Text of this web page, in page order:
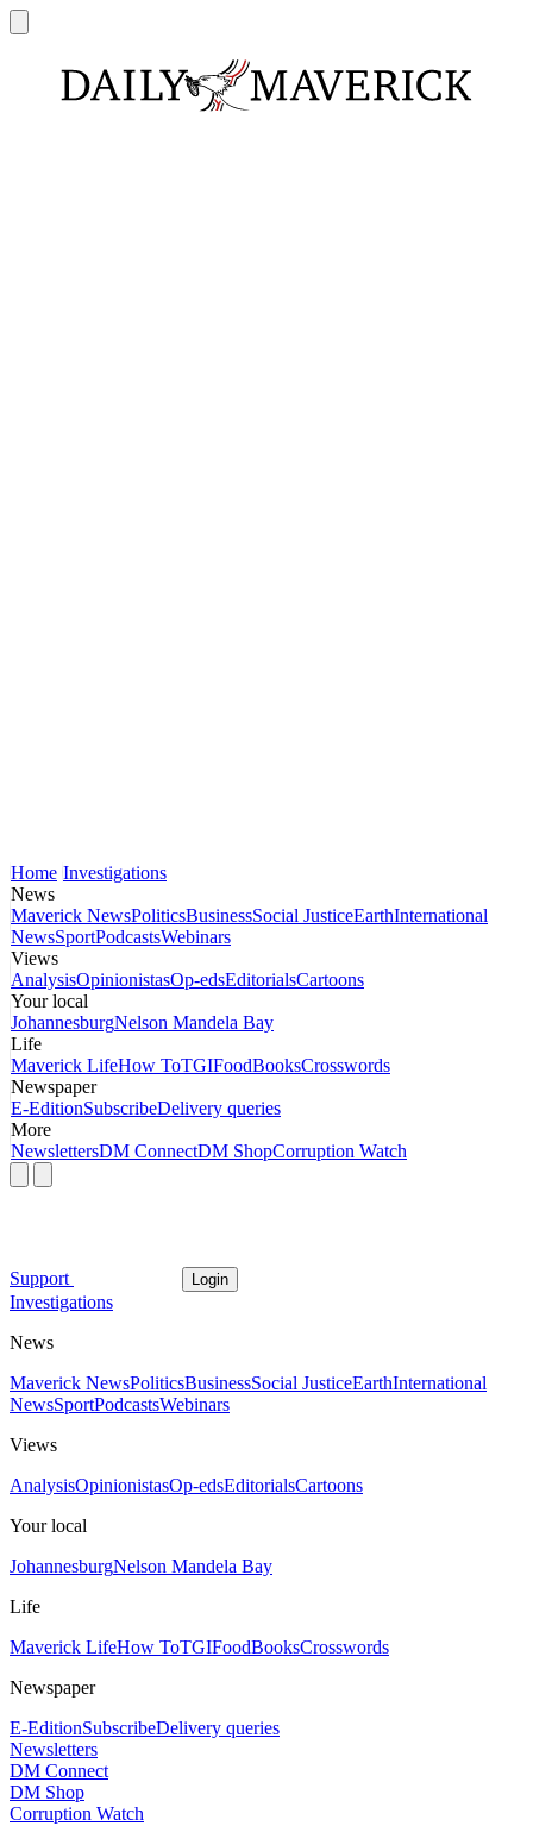
Home Investigations
News
Maverick NewsPoliticsBusinessSocial JusticeEarthInternational
NewsSportPodcastsWebinars
Views
AnalysisOpinionistasOp-edsEditorialsCartoons
Your local
JohannesburgNelson Mandela Bay
Life
Maverick LifeHow ToTGIFoodBooksCrosswords
Newspaper
E-EditionSubscribeDelivery queries
More
NewslettersDM ConnectDM ShopCorruption Watch
Support Login
Investigations
News
Maverick NewsPoliticsBusinessSocial JusticeEarthInternational
NewsSportPodcastsWebinars
Views
AnalysisOpinionistasOp-edsEditorialsCartoons
Your local
JohannesburgNelson Mandela Bay
Life
Maverick LifeHow ToTGIFoodBooksCrosswords
Newspaper
E-EditionSubscribeDelivery queries
Newsletters
DM Connect
DM Shop
Corruption Watch